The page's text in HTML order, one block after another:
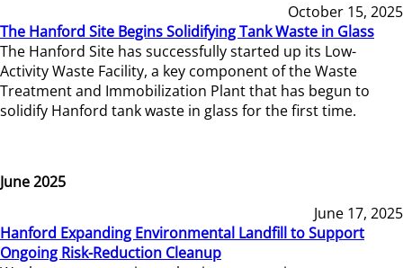
October 15, 2025
The Hanford Site Begins Solidifying Tank Waste in Glass
The Hanford Site has successfully started up its Low-
Activity Waste Facility, a key component of the Waste
Treatment and Immobilization Plant that has begun to
solidify Hanford tank waste in glass for the first time.
June 2025
June 17, 2025
Hanford Expanding Environmental Landfill to Support
Ongoing Risk-Reduction Cleanup